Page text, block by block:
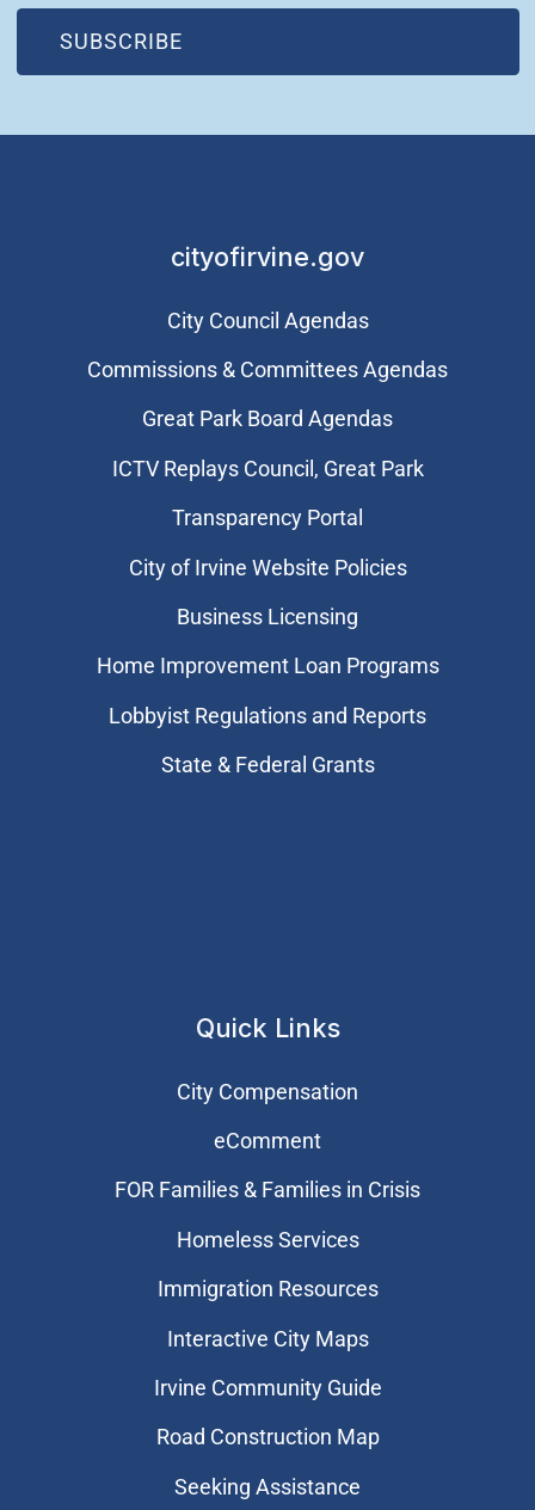
SUBSCRIBE
(OPEN IN NEW WINDOW)
cityofirvine.gov
City Council Agendas
Commissions & Committees Agendas
Great Park Board Agendas
​ICTV Replays Council, Great Park
Transparency Portal
City of Irvine Website Policies
Business Licensing
Home Improvement Loan Programs
Lobbyist Regulations and Reports
State & Federal Grants
Quick Links
City Compensation
eComment
FOR Families & Families in Crisis
Homeless Services
Immigration Resources
Interactive City Maps
Irvine Community Guide
Road Construction Map
Seeking Assistance